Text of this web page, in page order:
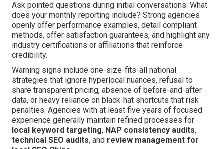
Ask pointed questions during initial conversations: What
does your monthly reporting include? Strong agencies
openly offer performance examples, detail compliant
methods, offer satisfaction guarantees, and highlight any
industry certifications or affiliations that reinforce
credibility.
Warning signs include one-size-fits-all national
strategies that ignore hyperlocal nuances, refusal to
share transparent pricing, absence of before-and-after
data, or heavy reliance on black-hat shortcuts that risk
penalties. Agencies with at least five years of focused
experience generally maintain refined processes for
local keyword targeting, NAP consistency audits,
technical SEO audits, and review management for